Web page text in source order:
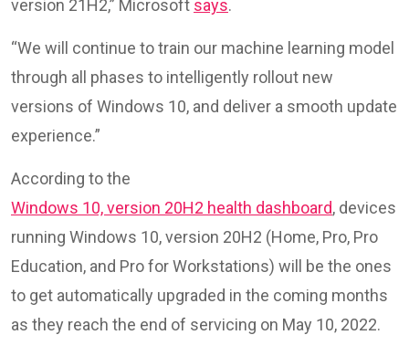
version 21H2,” Microsoft says.
“We will continue to train our machine learning model
through all phases to intelligently rollout new
versions of Windows 10, and deliver a smooth update
experience.”
According to the
Windows 10, version 20H2 health dashboard, devices
running Windows 10, version 20H2 (Home, Pro, Pro
Education, and Pro for Workstations) will be the ones
to get automatically upgraded in the coming months
as they reach the end of servicing on May 10, 2022.